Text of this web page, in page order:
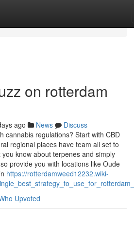
on rotterdam
ago News
Discuss
cannabis regulations? Start with CBD
regional places have team all set to
know about terpenes and simply
provide you with locations like Oude
https://rotterdamweed12232.wiki-
Upvoted